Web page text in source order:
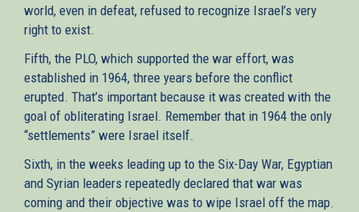
world, even in defeat, refused to recognize Israel’s very
right to exist.
Fifth, the PLO, which supported the war effort, was
established in 1964, three years before the conflict
erupted. That’s important because it was created with the
goal of obliterating Israel. Remember that in 1964 the only
“settlements” were Israel itself.
Sixth, in the weeks leading up to the Six-Day War, Egyptian
and Syrian leaders repeatedly declared that war was
coming and their objective was to wipe Israel off the map.